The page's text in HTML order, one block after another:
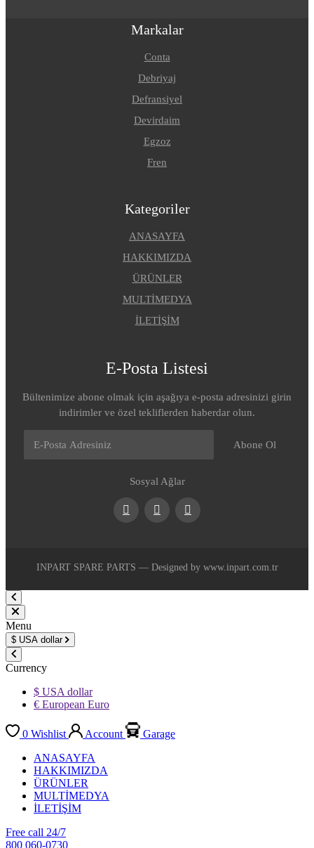
Markalar
Conta
Debriyaj
Defransiyel
Devirdaim
Egzoz
Fren
Kategoriler
ANASAYFA
HAKKIMIZDA
ÜRÜNLER
MULTİMEDYA
İLETİŞİM
E-Posta Listesi
Bültenimize abone olmak için aşağıya e-posta adresinizi girin
indirimler ve özel tekliflerden haberdar olun.
Abone Ol
Sosyal Ağlar
FacebookYoutubeInstagram
INPART SPARE PARTS — Designed by www.inpart.com.tr
Menu
$ USA dollar
Currency
$ USA dollar
€ European Euro
0 Wishlist Account
Garage
ANASAYFA
HAKKIMIZDA
ÜRÜNLER
MULTİMEDYA
İLETİŞİM
Free call 24/7
800 060-0730